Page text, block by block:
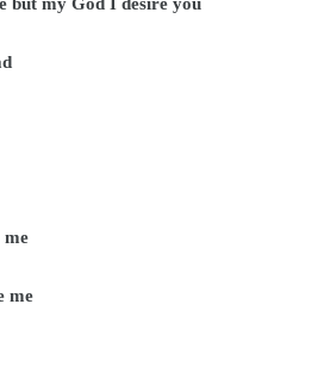
me
me